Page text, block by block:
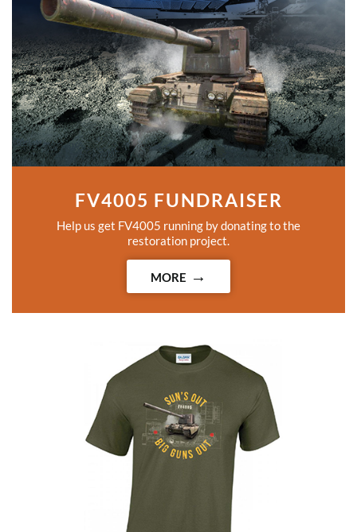
FV4005 FUNDRAISER
Help us get FV4005 running by donating to the
restoration project.
MORE